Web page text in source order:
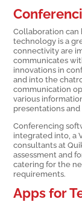
Collaboration can
technology is a
connectivity are
communicates
innovations in
and into the
communication
various
presentations
Conferencing
integrated into, a
consultants at
assessment and
catering for the
requirements.
Apps for